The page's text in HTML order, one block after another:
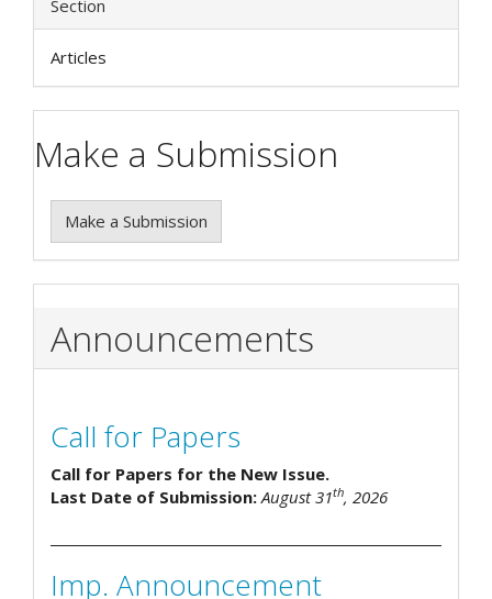
Section
Articles
Make a Submission
Make a Submission
Announcements
Call for Papers
Call for Papers for the New Issue.
Last Date of Submission:August 31th, 2026
Imp. Announcement